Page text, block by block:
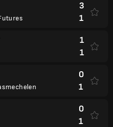
3
1
1
1
0
1
0
1